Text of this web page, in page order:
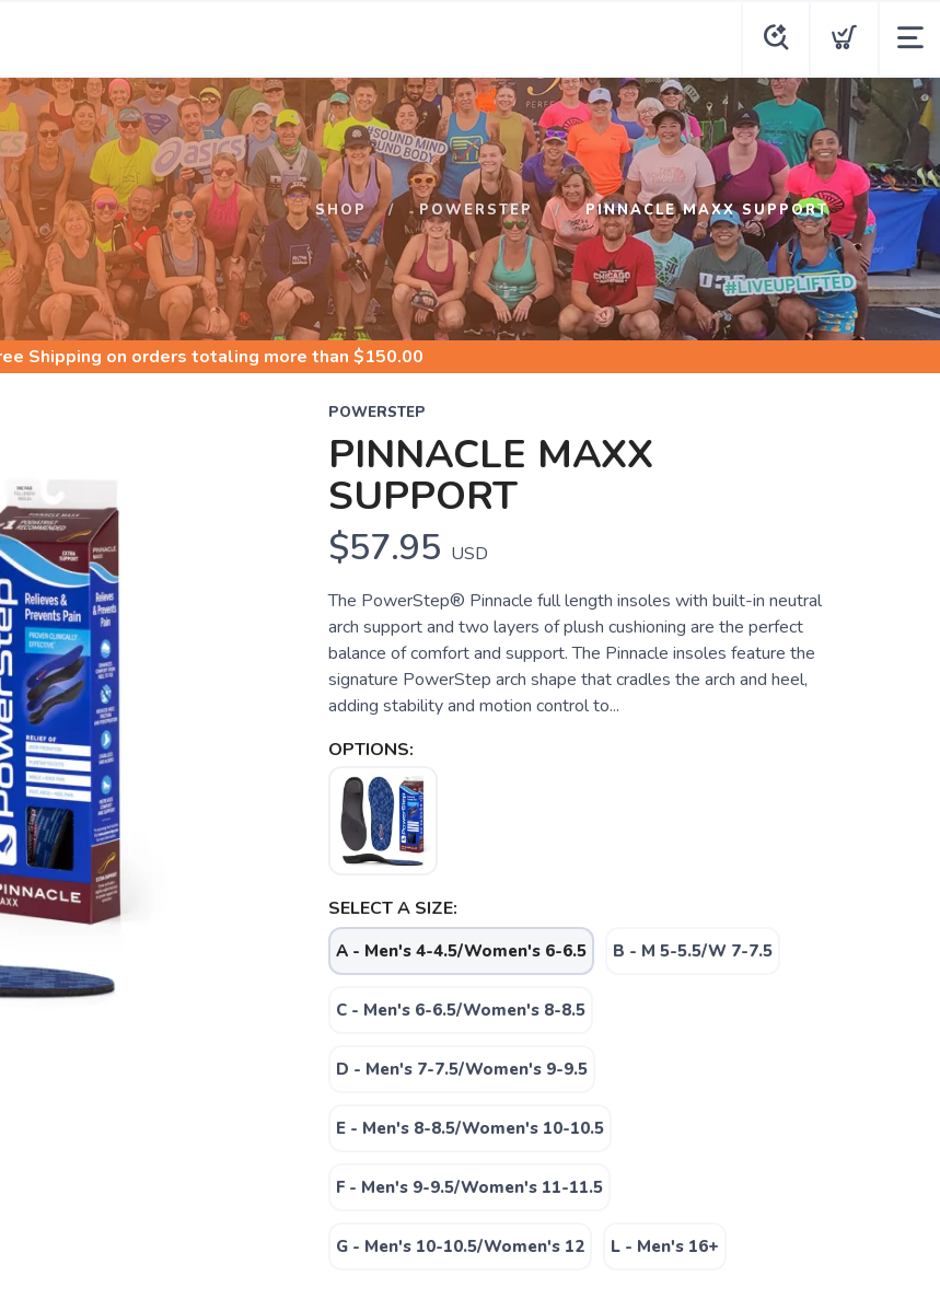
SHOP POWERSTEP PINNACLE MAXX SUPPORT
Shipping on orders totaling more than $150.00
POWERSTEP
PINNACLE MAXX
SUPPORT
$57.95 USD
The PowerStep® Pinnacle full length insoles with built-in neutral
arch support and two layers of plush cushioning are the perfect
balance of comfort and support. The Pinnacle insoles feature the
signature PowerStep arch shape that cradles the arch and heel,
adding stability and motion control to...
OPTIONS:
SELECT A SIZE:
A - Men's 4-4.5/Women's 6-6.5 B - M 5-5.5/W 7-7.5
C - Men's 6-6.5/Women's 8-8.5
D - Men's 7-7.5/Women's 9-9.5
E - Men's 8-8.5/Women's 10-10.5
F - Men's 9-9.5/Women's 11-11.5
G - Men's 10-10.5/Women's 12 L - Men's 16+